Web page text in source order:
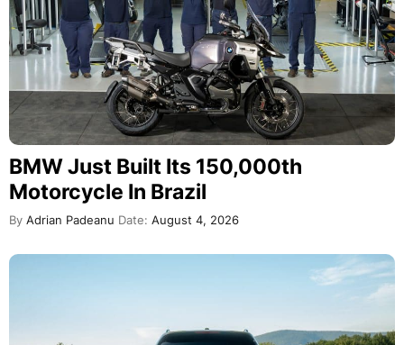
BMW Just Built Its 150,000th
Motorcycle In Brazil
By Adrian Padeanu Date: August 4, 2026